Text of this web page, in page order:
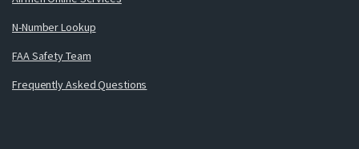
N-Number Lookup
FAA Safety Team
Frequently Asked Questions